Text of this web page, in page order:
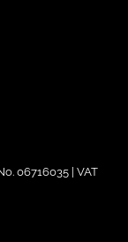
06716035 | VAT